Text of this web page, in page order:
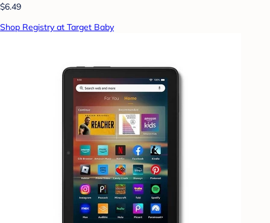
$6.49
Shop Registry at Target Baby